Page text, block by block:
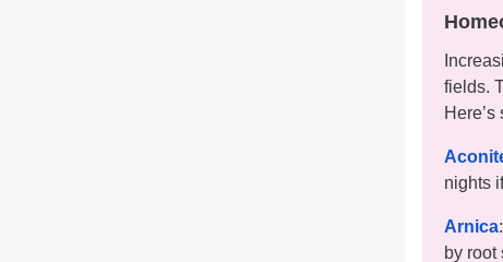
fields.
nights
Arnica
by root